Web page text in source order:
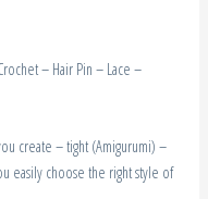
– Hair Pin – Lace –
create – tight (Amigurumi) –
easily choose the right style of